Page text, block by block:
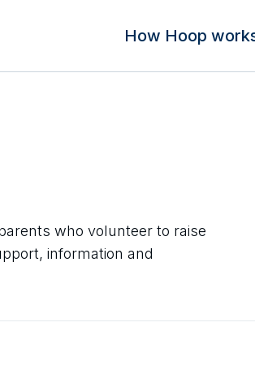
How Hoop
who volunteer to raise
information and